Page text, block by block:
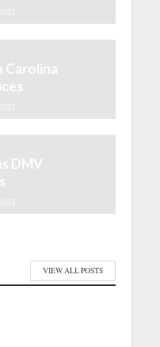
Carolina
DMV
VIEW ALL POSTS